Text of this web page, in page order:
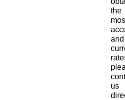
the
and
us